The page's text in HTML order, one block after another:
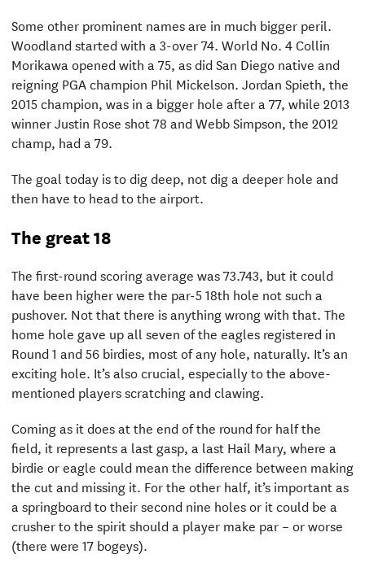
Some other prominent names are in much bigger peril.
Woodland started with a 3-over 74. World No. 4 Collin
Morikawa opened with a 75, as did San Diego native and
reigning PGA champion Phil Mickelson. Jordan Spieth, the
2015 champion, was in a bigger hole after a 77, while 2013
winner Justin Rose shot 78 and Webb Simpson, the 2012
champ, had a 79.
The goal today is to dig deep, not dig a deeper hole and
then have to head to the airport.
The great 18
The first-round scoring average was 73.743, but it could
have been higher were the par-5 18th hole not such a
pushover. Not that there is anything wrong with that. The
home hole gave up all seven of the eagles registered in
Round 1 and 56 birdies, most of any hole, naturally. It’s an
exciting hole. It’s also crucial, especially to the above-
mentioned players scratching and clawing.
Coming as it does at the end of the round for half the
field, it represents a last gasp, a last Hail Mary, where a
birdie or eagle could mean the difference between making
the cut and missing it. For the other half, it’s important as
a springboard to their second nine holes or it could be a
crusher to the spirit should a player make par – or worse
(there were 17 bogeys).